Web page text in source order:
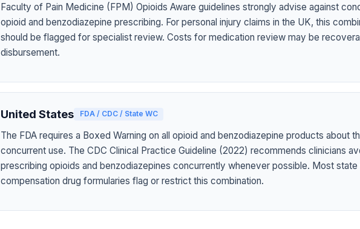
Faculty of Pain Medicine (FPM) Opioids Aware guidelines strongly advise against
opioid and benzodiazepine prescribing. For personal injury claims in the UK, this
should be flagged for specialist review. Costs for medication review may be
disbursement.
United States FDA / CDC / State WC
The FDA requires a Boxed Warning on all opioid and benzodiazepine products about
concurrent use. The CDC Clinical Practice Guideline (2022) recommends clinicians
prescribing opioids and benzodiazepines concurrently whenever possible. Most state
compensation drug formularies flag or restrict this combination.